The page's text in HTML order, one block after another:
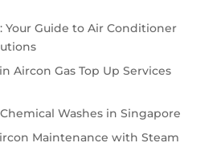
Your Guide to Air Conditioner
Aircon Gas Top Up Services
Washes in Singapore
Maintenance with Steam